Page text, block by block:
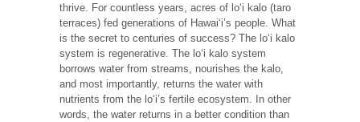
thrive. For countless years, acres of loʻi kalo (taro
terraces) fed generations of Hawaiʻi’s people. What
is the secret to centuries of success? The loʻi kalo
system is regenerative. The loʻi kalo system
borrows water from streams, nourishes the kalo,
and most importantly, returns the water with
nutrients from the loʻi’s fertile ecosystem. In other
words, the water returns in a better condition than